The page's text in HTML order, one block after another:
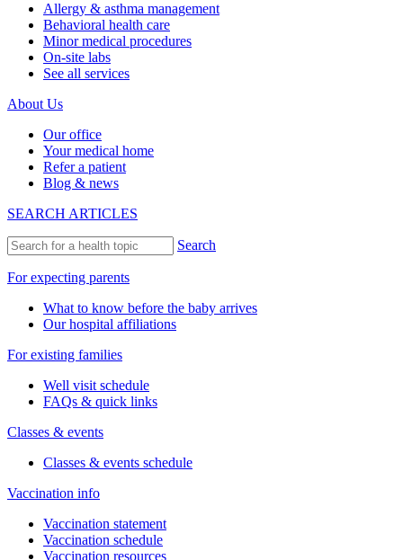
Allergy & asthma management
Behavioral health care
Minor medical procedures
On-site labs
See all services
About Us
Our office
Your medical home
Refer a patient
Blog & news
SEARCH ARTICLES
Search
For expecting parents
What to know before the baby arrives
Our hospital affiliations
For existing families
Well visit schedule
FAQs & quick links
Classes & events
Classes & events schedule
Vaccination info
Vaccination statement
Vaccination schedule
Vaccination resources